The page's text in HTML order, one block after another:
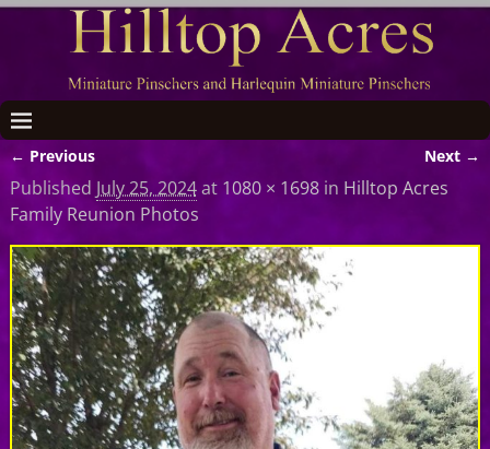
Image navigation
← Previous Next →
Published July 25, 2024at 1080 × 1698in Hilltop Acres
Family Reunion Photos